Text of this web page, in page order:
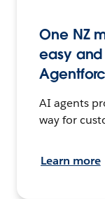
One NZ
easy
AI agents
way for
Learn more